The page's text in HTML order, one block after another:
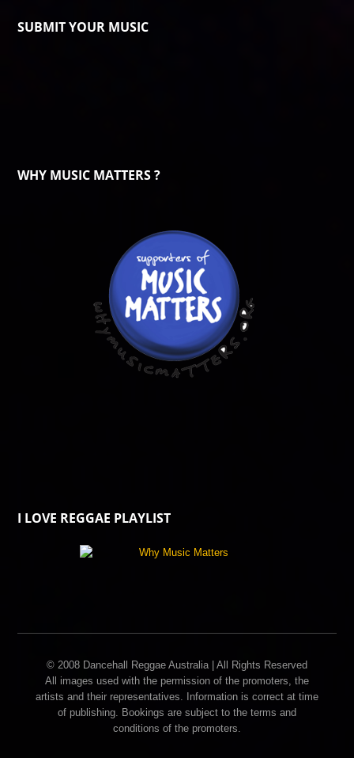
SUBMIT YOUR MUSIC
WHY MUSIC MATTERS ?
I LOVE REGGAE PLAYLIST
© 2008 Dancehall Reggae Australia | All Rights Reserved
All images used with the permission of the promoters, the
artists and their representatives. Information is correct at time
of publishing. Bookings are subject to the terms and
conditions of the promoters.